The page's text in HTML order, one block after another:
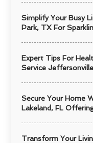
Simplify Your Busy
Park, TX For
Expert Tips For
Service
Secure Your Home
Lakeland, FL
Transform Your